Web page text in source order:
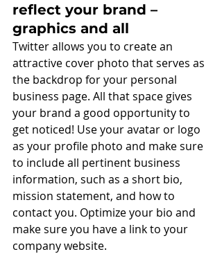
reflect your brand –
graphics and all
Twitter allows you to create an
attractive cover photo that serves as
the backdrop for your personal
business page. All that space gives
your brand a good opportunity to
get noticed! Use your avatar or logo
as your profile photo and make sure
to include all pertinent business
information, such as a short bio,
mission statement, and how to
contact you. Optimize your bio and
make sure you have a link to your
company website.